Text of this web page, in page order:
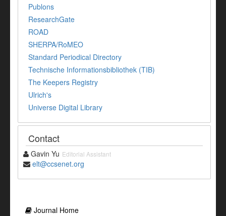
Publons
ResearchGate
ROAD
SHERPA/RoMEO
Standard Periodical Directory
Technische Informationsbibliothek (TIB)
The Keepers Registry
Ulrich's
Universe Digital Library
Contact
Gavin Yu Editorial Assistant
elt@ccsenet.org
Journal Home